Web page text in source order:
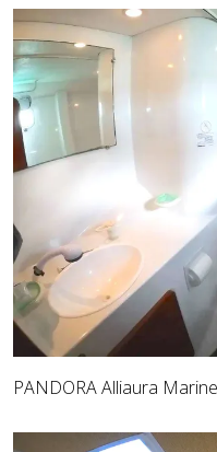
PANDORA Alliaura